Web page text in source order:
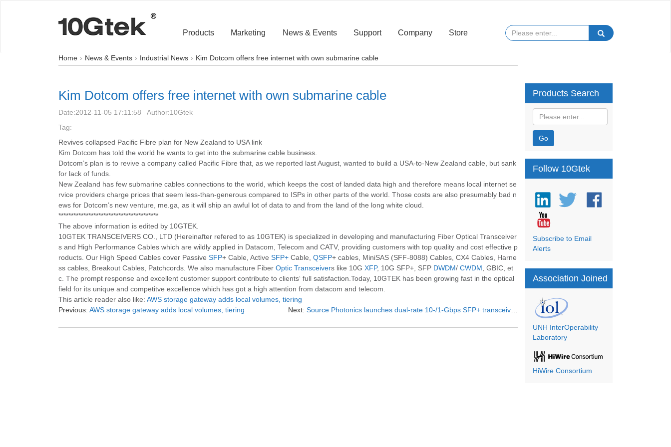
Products Marketing News & Events Support Company Store
Home News & Events Industrial News Kim Dotcom offers free internet with own submarine cable
Kim Dotcom offers free internet with own submarine cable
Date:2012-11-05 17:11:58 Author:10Gtek
Tag:
Revives collapsed Pacific Fibre plan for New Zealand to USA link
Kim Dotcom has told the world he wants to get into the submarine cable business.
Dotcom’s plan is to revive a company called Pacific Fibre that, as we reported last August, wanted to build a USA-to-New Zealand cable, but sank
for lack of funds.
New Zealand has few submarine cables connections to the world, which keeps the cost of landed data high and therefore means local internet se
rvice providers charge prices that seem less-than-generous compared to ISPs in other parts of the world. Those costs are also presumably bad n
ews for Dotcom’s new venture, me.ga, as it will ship an awful lot of data to and from the land of the long white cloud.
****************************************
The above information is edited by 10GTEK.
10GTEK TRANSCEIVERS CO., LTD (Hereinafter refered to as 10GTEK) is specialized in developing and manufacturing Fiber Optical Transceiver
s and High Performance Cables which are wildly applied in Datacom, Telecom and CATV, providing customers with top quality and cost effective p
roducts. Our High Speed Cables cover Passive SFP+ Cable, Active SFP+ Cable, QSFP+ cables, MiniSAS (SFF-8088) Cables, CX4 Cables, Harne
ss cables, Breakout Cables, Patchcords. We also manufacture Fiber Optic Transceivers like 10G XFP, 10G SFP+, SFP DWDM/ CWDM , GBIC, et
c. The prompt response and excellent customer support contribute to clients‘ full satisfaction.Today, 10GTEK has been growing fast in the optical
field for its unique and competitve excellence which has got a high attention from datacom and telecom.
This article reader also like: AWS storage gateway adds local volumes, tiering
Previous: AWS storage gateway adds local volumes, tiering Next: Source Photonics launches dual-rate 10-/1-Gbps SFP+ transceivers
Products Search
Go
Follow 10Gtek
Subscribe to Email
Alerts
Association Joined
UNH InterOperability
Laboratory
HiWire Consortium